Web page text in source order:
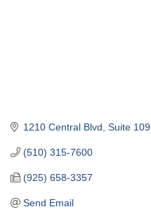
1210 Central Blvd Suite 109
(510) 315-7600
(925) 658-3357
Send Email